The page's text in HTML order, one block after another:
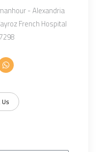
- Alexandria
French Hospital
W
h
a
a
p
p